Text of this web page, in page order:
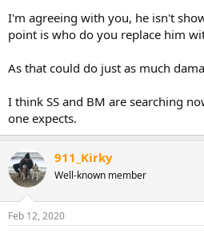
I'm agreeing with you, he isn't
point is who do you replace him
As that could do just as much
I think SS and BM are searching
one expects.
911_Kirky
Well-known member
Feb 12, 2020